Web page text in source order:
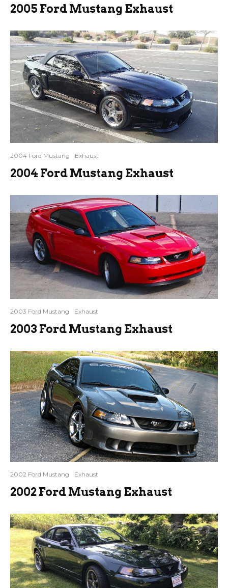
2005 Ford Mustang Exhaust
2004 Ford Mustang Exhaust
2004 Ford Mustang Exhaust
2003 Ford Mustang Exhaust
2003 Ford Mustang Exhaust
2002 Ford Mustang Exhaust
2002 Ford Mustang Exhaust